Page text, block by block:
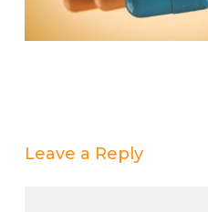
Leave a Reply